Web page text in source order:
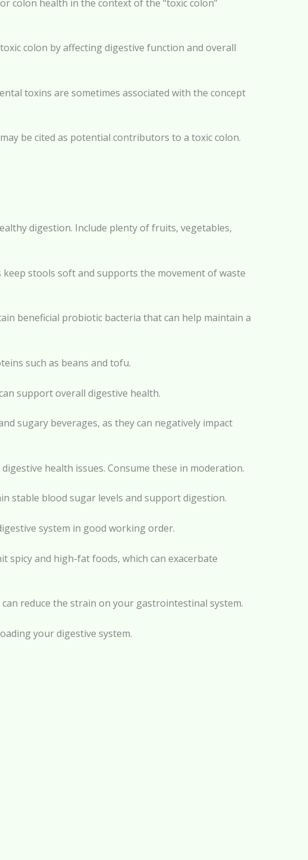
colon health in the context of the “toxic colon”
colon by affecting digestive function and overall
toxins are sometimes associated with the concept
be cited as potential contributors to a toxic colon.
digestion. Include plenty of fruits, vegetables,
stools soft and supports the movement of waste
beneficial probiotic bacteria that can help maintain a
such as beans and tofu.
support overall digestive health.
sugary beverages, as they can negatively impact
health issues. Consume these in moderation.
stable blood sugar levels and support digestion.
system in good working order.
spicy and high-fat foods, which can exacerbate
reduce the strain on your gastrointestinal system.
your digestive system.